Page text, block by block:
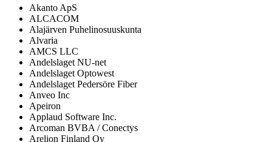
Akanto ApS
ALCACOM
Alajärven Puhelinosuuskunta
Alvaria
AMCS LLC
Andelslaget NU-net
Andelslaget Optowest
Andelslaget Pedersöre Fiber
Anveo Inc
Apeiron
Applaud Software Inc.
Arcoman BVBA / Conectys
Arelion Finland Oy